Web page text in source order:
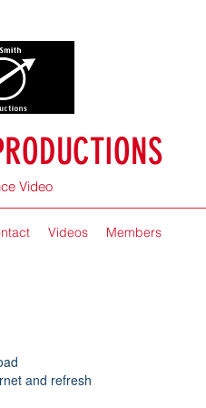
Video
Videos Members
and refresh